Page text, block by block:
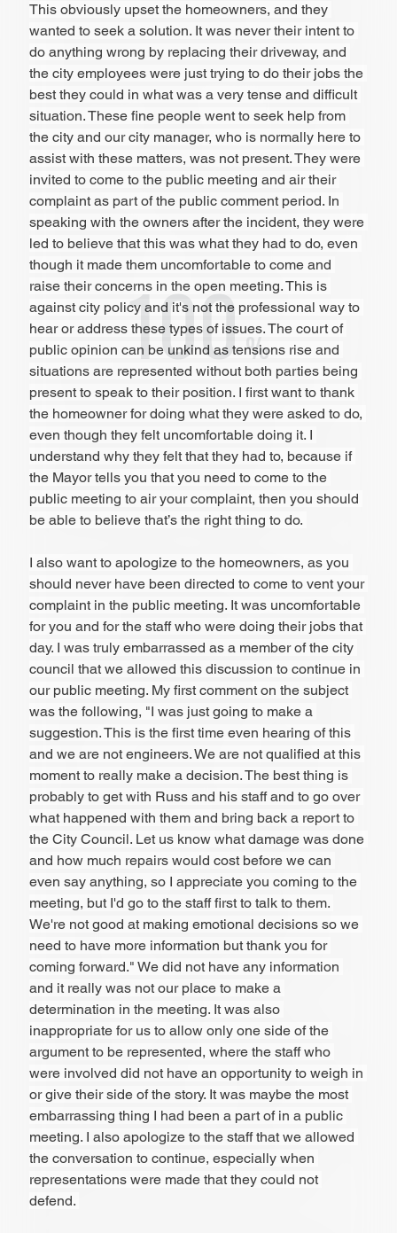
This obviously upset the homeowners, and they
wanted to seek a solution. It was never their intent to
do anything wrong by replacing their driveway, and
the city employees were just trying to do their jobs the
best they could in what was a very tense and difficult
situation. These fine people went to seek help from
the city and our city manager, who is normally here to
assist with these matters, was not present. They were
invited to come to the public meeting and air their
complaint as part of the public comment period. In
speaking with the owners after the incident, they were
led to believe that this was what they had to do, even
though it made them uncomfortable to come and
raise their concerns in the open meeting. This is
against city policy and it's not the professional way to
hear or address these types of issues. The court of
public opinion can be unkind as tensions rise and
situations are represented without both parties being
present to speak to their position. I first want to thank
the homeowner for doing what they were asked to do,
even though they felt uncomfortable doing it. I
understand why they felt that they had to, because if
the Mayor tells you that you need to come to the
public meeting to air your complaint, then you should
be able to believe that’s the right thing to do.
I also want to apologize to the homeowners, as you
should never have been directed to come to vent your
complaint in the public meeting. It was uncomfortable
for you and for the staff who were doing their jobs that
day. I was truly embarrassed as a member of the city
council that we allowed this discussion to continue in
our public meeting. My first comment on the subject
was the following, "I was just going to make a
suggestion. This is the first time even hearing of this
and we are not engineers. We are not qualified at this
moment to really make a decision. The best thing is
probably to get with Russ and his staff and to go over
what happened with them and bring back a report to
the City Council. Let us know what damage was done
and how much repairs would cost before we can
even say anything, so I appreciate you coming to the
meeting, but I'd go to the staff first to talk to them.
We're not good at making emotional decisions so we
need to have more information but thank you for
coming forward." We did not have any information
and it really was not our place to make a
determination in the meeting. It was also
inappropriate for us to allow only one side of the
argument to be represented, where the staff who
were involved did not have an opportunity to weigh in
or give their side of the story. It was maybe the most
embarrassing thing I had been a part of in a public
meeting. I also apologize to the staff that we allowed
the conversation to continue, especially when
representations were made that they could not
defend.